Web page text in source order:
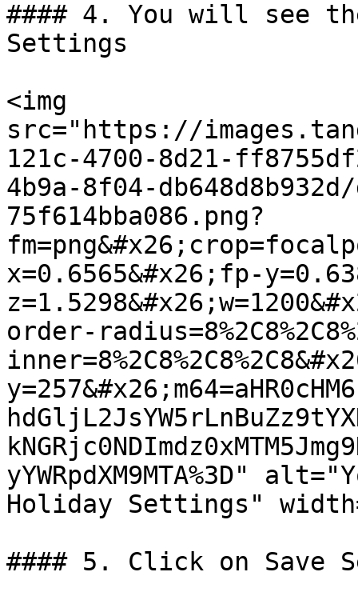
#### 4. You will see
Settings
<img
src="https://
121c-4700-8d21-
4b9a-8f04-
75f614bba086.png?
x=0.6565&#x26;fp-
order-
yYWRpdXM9MTA%3D"
Holiday Settings"
#### 5. Click on Save